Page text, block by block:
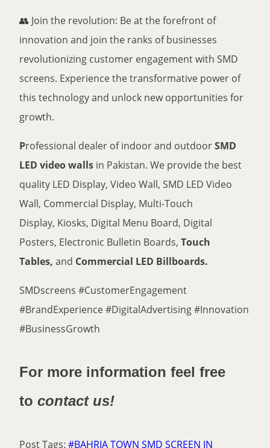
👥 Join the revolution: Be at the forefront of
innovation and join the ranks of businesses
revolutionizing customer engagement with SMD
screens. Experience the transformative power of
this technology and unlock new opportunities for
growth.
Professional dealer of indoor and outdoorSMD
LED video walls in Pakistan. We provide the best
quality LED Display, Video Wall, SMD LED Video
Wall, Commercial Display, Multi-Touch
Display, Kiosks, Digital Menu Board, Digital
Posters, Electronic Bulletin Boards, Touch
Tables, and Commercial LED Billboards.
SMDscreens #CustomerEngagement
#BrandExperience #DigitalAdvertising #Innovation
#BusinessGrowth
For more information feel free
to contact us!
Post Tags: #BAHRIA TOWN SMD SCREEN IN